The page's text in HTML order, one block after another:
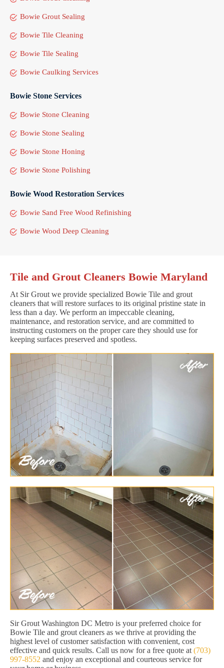
Bowie Grout Sealing
Bowie Tile Cleaning
Bowie Tile Sealing
Bowie Caulking Services
Bowie Stone Services
Bowie Stone Cleaning
Bowie Stone Sealing
Bowie Stone Honing
Bowie Stone Polishing
Bowie Wood Restoration Services
Bowie Sand Free Wood Refinishing
Bowie Wood Deep Cleaning
Tile and Grout Cleaners Bowie Maryland
At Sir Grout we provide specialized Bowie Tile and grout
cleaners that will restore surfaces to its original pristine state in
less than a day. We perform an impeccable cleaning,
maintenance, and restoration service, and are committed to
instructing customers on the proper care they should use for
keeping surfaces preserved and spotless.
Sir Grout Washington DC Metro is your preferred choice for
Bowie Tile and grout cleaners as we thrive at providing the
highest level of customer satisfaction with convenient, cost
effective and quick results. Call us now for a free quote at (703)
997-8552 and enjoy an exceptional and courteous service for